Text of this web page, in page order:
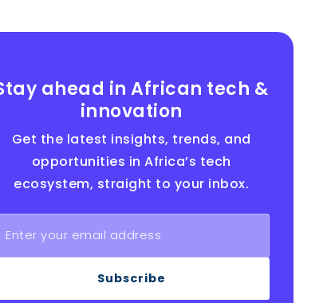
ahead in African tech &
innovation
Get the latest insights, trends, and
opportunities in Africa’s tech
ecosystem, straight to your inbox.
Subscribe